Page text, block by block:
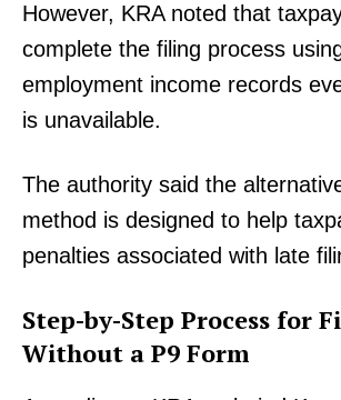
However, KRA noted that
complete the filing process
employment income records
is unavailable.
The authority said the
method is designed to help
penalties associated with late
Step-by-Step Process for
Without a P9 Form